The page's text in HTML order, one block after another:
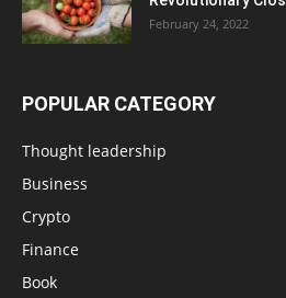
February 24, 2022
POPULAR CATEGORY
Thought leadership
Business
Crypto
Finance
Book